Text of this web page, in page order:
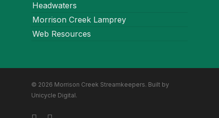
Headwaters
Morrison Creek Lamprey
Web Resources
© 2026 Morrison Creek Streamkeepers. Built by
Unicycle Digital.